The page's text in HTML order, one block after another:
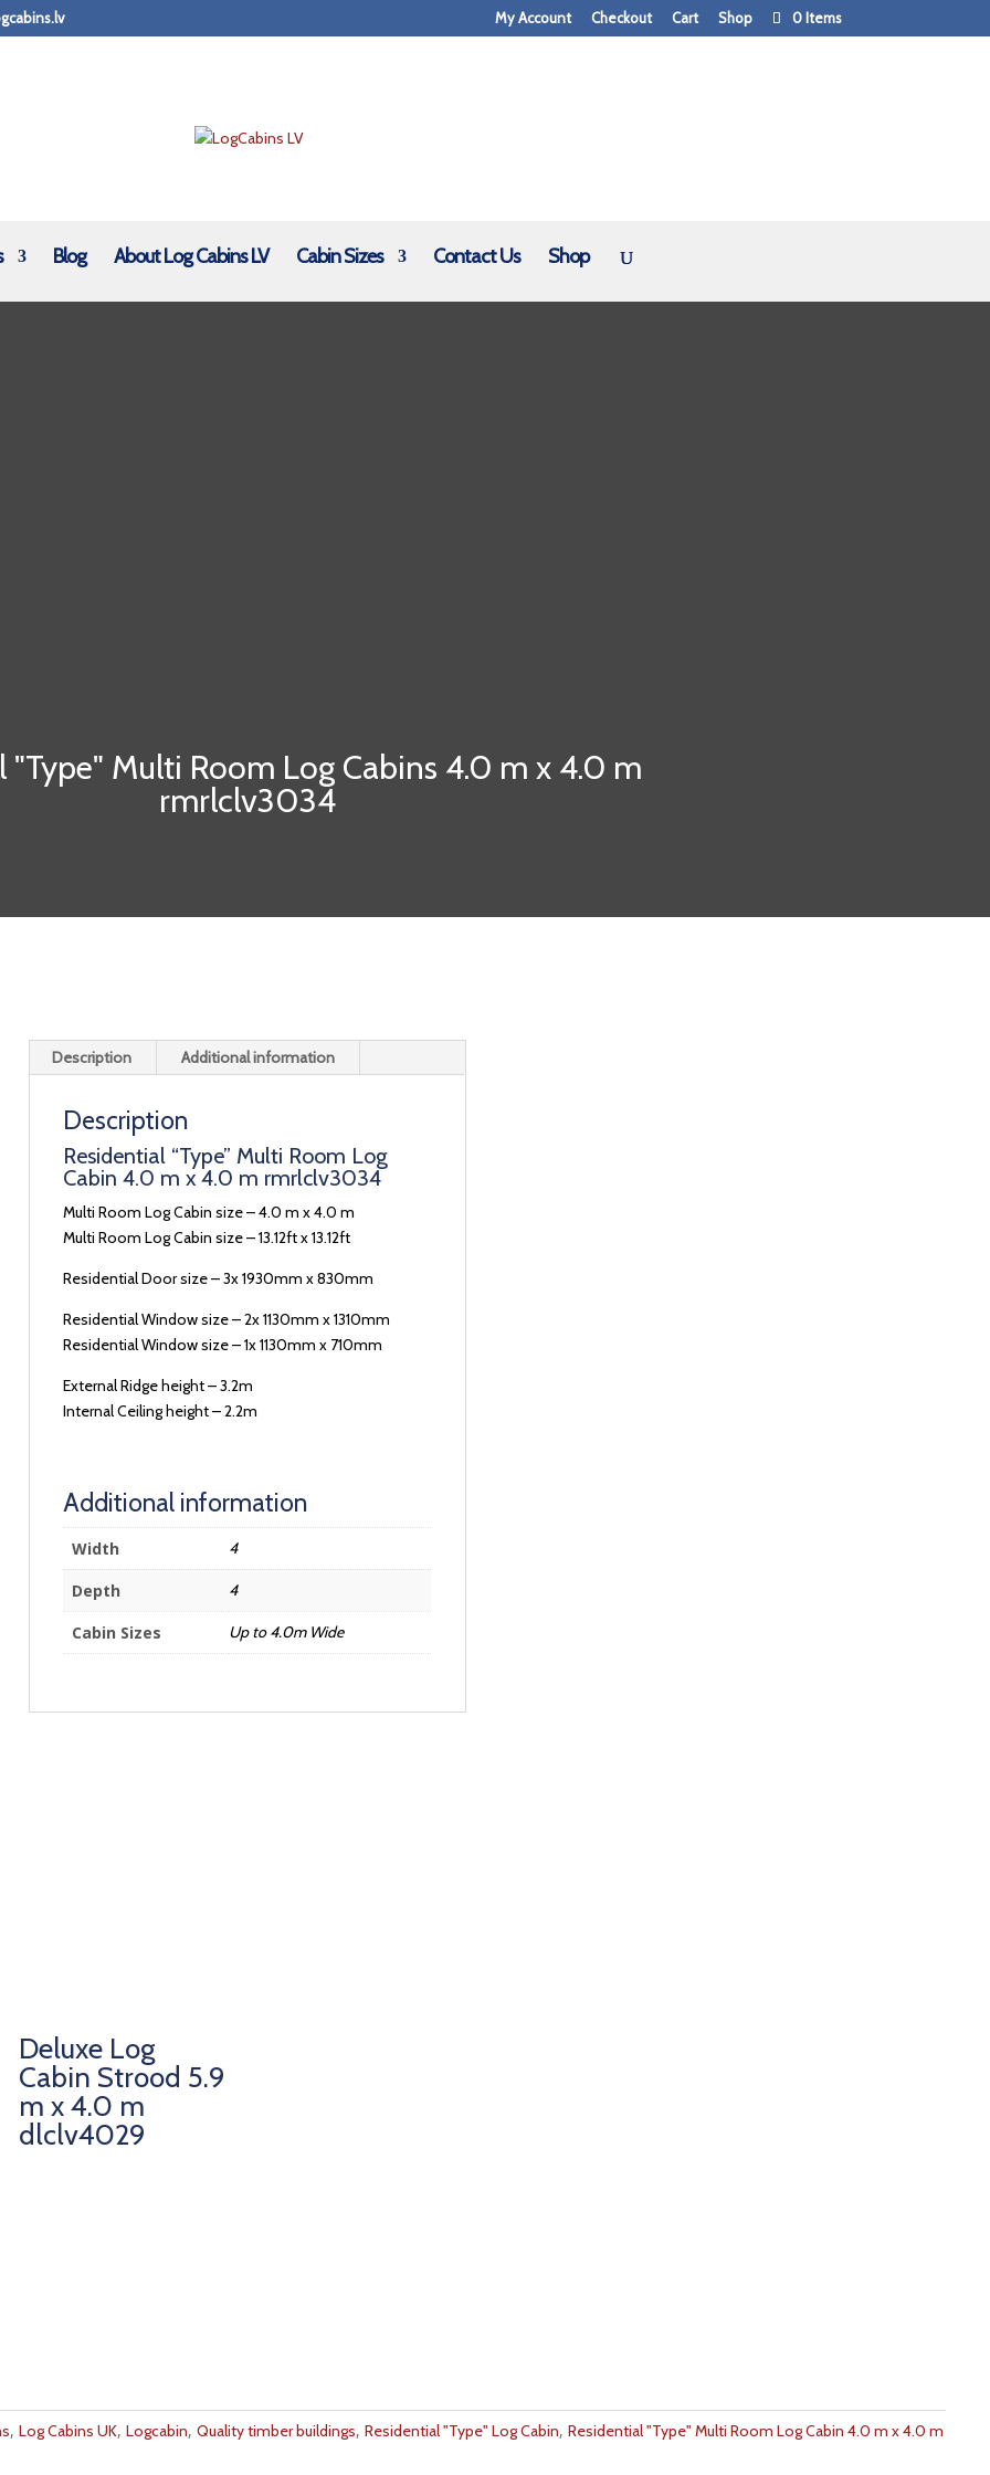
My Account Checkout Cart Shop 0 Items
Blog About Log Cabins LV Cabin Sizes Contact Us Shop
"Type" Multi Room Log Cabins 4.0 m x 4.0 m
rmrlclv3034
Description Additional information
Description
Residential “Type” Multi Room Log
Cabin 4.0 m x 4.0 m rmrlclv3034
Multi Room Log Cabin size – 4.0 m x 4.0 m
Multi Room Log Cabin size – 13.12ft x 13.12ft
Residential Door size – 3x 1930mm x 830mm
Residential Window size – 2x 1130mm x 1310mm
Residential Window size – 1x 1130mm x 710mm
External Ridge height – 3.2m
Internal Ceiling height – 2.2m
Additional information
Width 4
Depth 4
Cabin Sizes Up to 4.0m Wide
Deluxe Log
Cabin Strood 5.9
m x 4.0 m
dlclv4029
,Log Cabins UK,Logcabin,Quality timber buildings,Residential "Type" Log Cabin,Residential "Type" Multi Room Log Cabin 4.0 m x 4.0 m